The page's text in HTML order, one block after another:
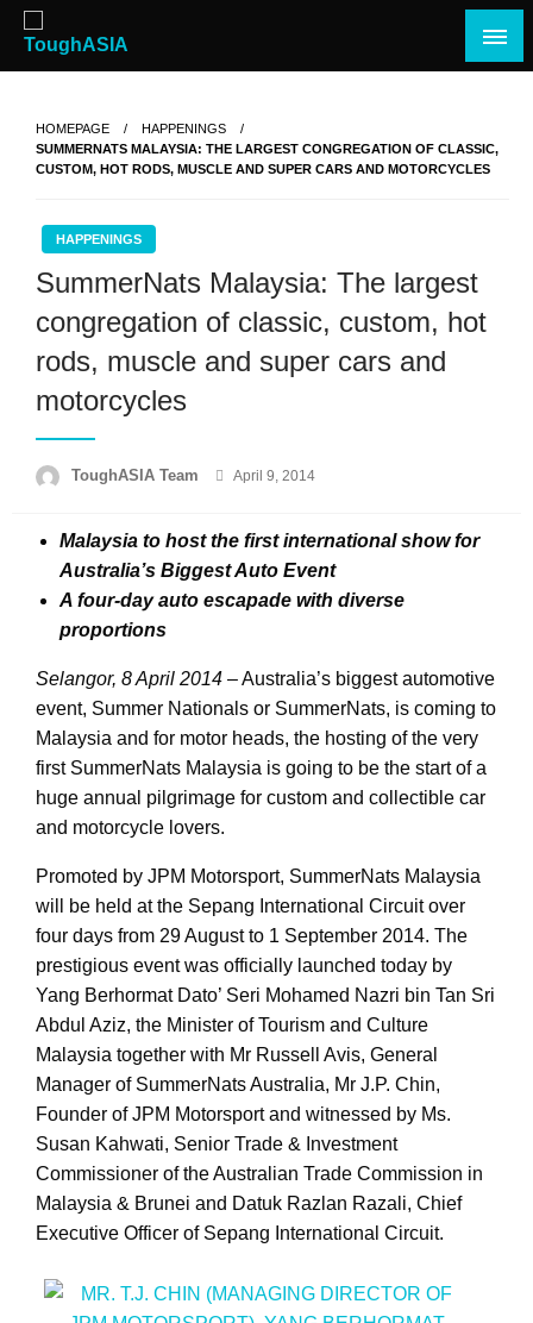
Skip
content
ToughASIA
Just when you think you're tough enough
HOMEPAGE
HAPPENINGS
SUMMERNATS MALAYSIA: THE LARGEST CONGREGATION OF CLASSIC,
CUSTOM, HOT RODS, MUSCLE AND SUPER CARS AND MOTORCYCLES
HAPPENINGS
SummerNats Malaysia: The largest
congregation of classic, custom, hot
rods, muscle and super cars and
motorcycles
ToughASIA Team
Posted
April 9, 2014
Malaysia to host the first international show for
Australia’s Biggest Auto Event
A four-day auto escapade with diverse
proportions
Selangor, 8 April 2014 – Australia’s biggest automotive
event, Summer Nationals or SummerNats, is coming to
Malaysia and for motor heads, the hosting of the very
first SummerNats Malaysia is going to be the start of a
huge annual pilgrimage for custom and collectible car
and motorcycle lovers.
Promoted by JPM Motorsport, SummerNats Malaysia
will be held at the Sepang International Circuit over
four days from 29 August to 1 September 2014. The
prestigious event was officially launched today by
Yang Berhormat Dato’ Seri Mohamed Nazri bin Tan Sri
Abdul Aziz, the Minister of Tourism and Culture
Malaysia together with Mr Russell Avis, General
Manager of SummerNats Australia, Mr J.P. Chin,
Founder of JPM Motorsport and witnessed by Ms.
Susan Kahwati, Senior Trade & Investment
Commissioner of the Australian Trade Commission in
Malaysia & Brunei and Datuk Razlan Razali, Chief
Executive Officer of Sepang International Circuit.